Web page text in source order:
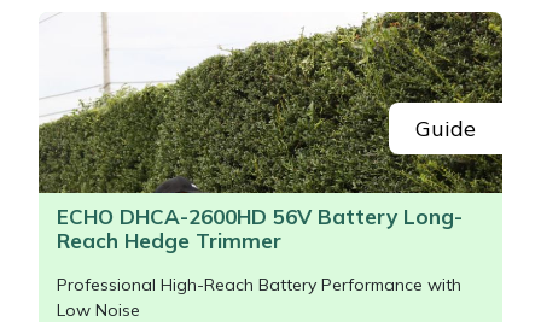
Guide
ECHO DHCA-2600HD 56V Battery Long-
Reach Hedge Trimmer
Professional High-Reach Battery Performance with
Low Noise
Stiga
Stihl
Teufelberger
Timberwolf